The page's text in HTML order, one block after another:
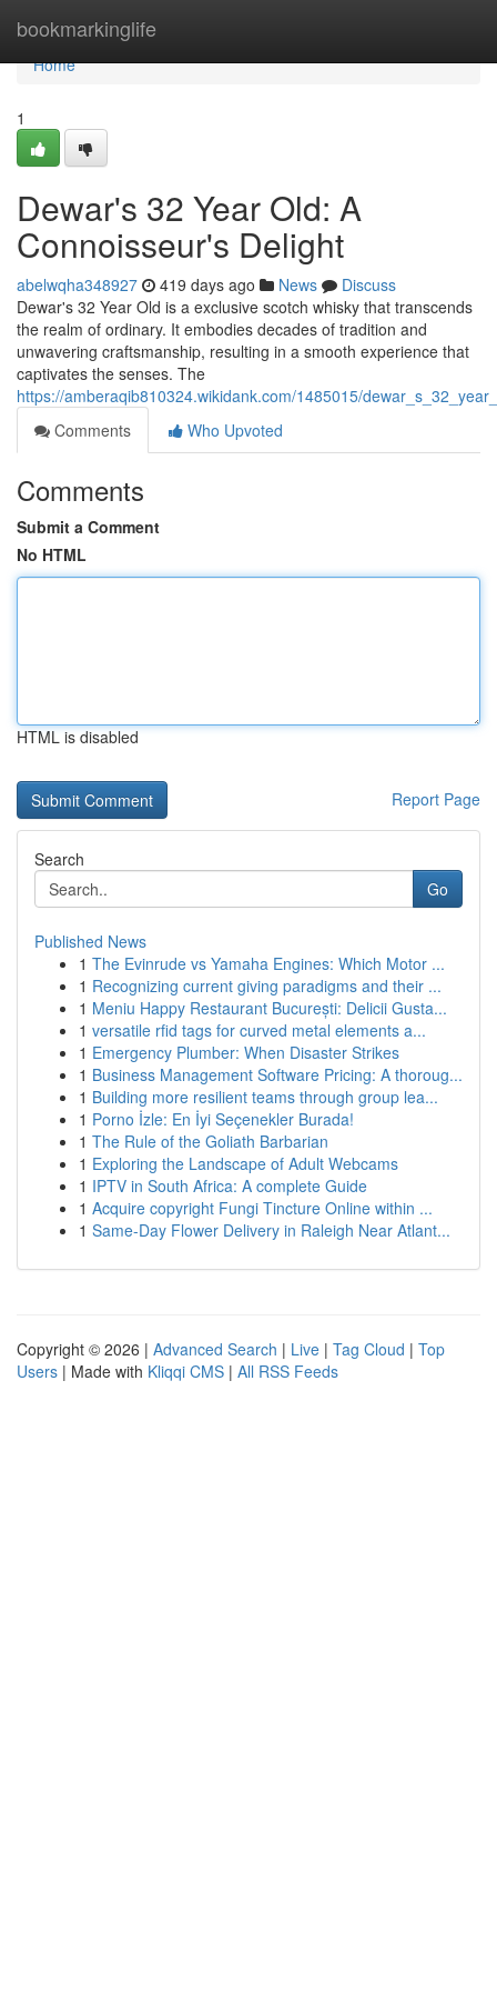
bookmarkinglife
Home
Home
1
Dewar's 32 Year Old: A
Connoisseur's Delight
abelwqha348927 419 days ago News
Discuss
Dewar's 32 Year Old is a exclusive scotch whisky that transcends
the realm of ordinary. It embodies decades of tradition and
unwavering craftsmanship, resulting in a smooth experience that
captivates the senses. The
https://amberaqib810324.wikidank.com/1485015/
Comments
Who Upvoted
Comments
Submit a Comment
No HTML
HTML is disabled
Report Page
Search
Go
Published News
1 The Evinrude vs Yamaha Engines: Which Motor ...
1 Recognizing current giving paradigms and their ...
1 Meniu Happy Restaurant București: Delicii Gusta...
1 versatile rfid tags for curved metal elements a...
1 Emergency Plumber: When Disaster Strikes
1 Business Management Software Pricing: A thoroug...
1 Building more resilient teams through group lea...
1 Porno İzle: En İyi Seçenekler Burada!
1 The Rule of the Goliath Barbarian
1 Exploring the Landscape of Adult Webcams
1 IPTV in South Africa: A complete Guide
1 Acquire copyright Fungi Tincture Online within ...
1 Same-Day Flower Delivery in Raleigh Near Atlant...
Copyright © 2026 | Advanced Search | Live | Tag Cloud | Top
Users | Made with Kliqqi CMS | All RSS Feeds